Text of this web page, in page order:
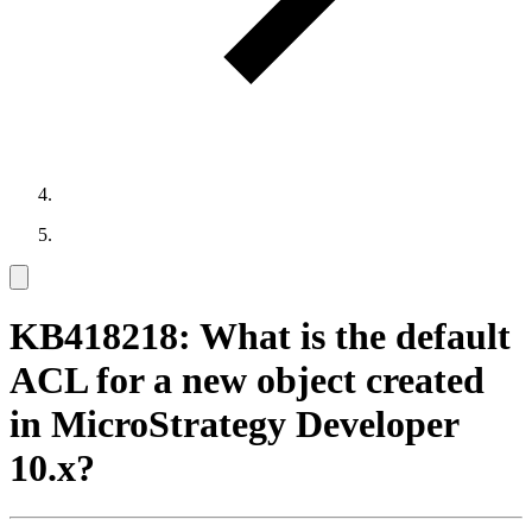
KB418218: What is the default
ACL for a new object created
in MicroStrategy Developer
10.x?